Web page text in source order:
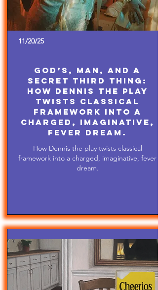
11/20/25
God’s, Man, and A
Secret Third Thing:
How Dennis the play
twists classical
framework into a
charged, imaginative,
fever dream.
How Dennis the play twists classical
framework into a charged, imaginative, fever
dream.